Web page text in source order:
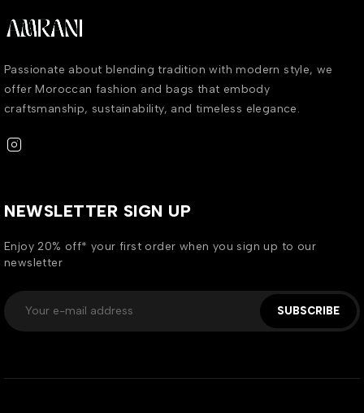
Passionate about blending tradition with modern style, we
offer Moroccan fashion and bags that embody
craftsmanship, sustainability, and timeless elegance.
NEWSLETTER SIGN UP
Enjoy 20% off* your first order when you sign up to our
newsletter
SUBSCRIBE